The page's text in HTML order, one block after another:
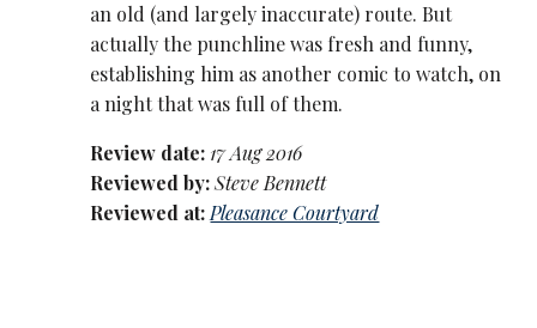
an old (and largely inaccurate) route. But
actually the punchline was fresh and funny,
establishing him as another comic to watch, on
a night that was full of them.
Review date: 17 Aug 2016
Reviewed by:Steve Bennett
Reviewed at: Pleasance Courtyard